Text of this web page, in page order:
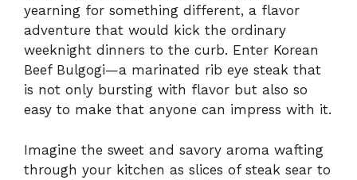
yearning for something different, a flavor
adventure that would kick the ordinary
weeknight dinners to the curb. Enter Korean
Beef Bulgogi—a marinated rib eye steak that
is not only bursting with flavor but also so
easy to make that anyone can impress with it.
Imagine the sweet and savory aroma wafting
through your kitchen as slices of steak sear to